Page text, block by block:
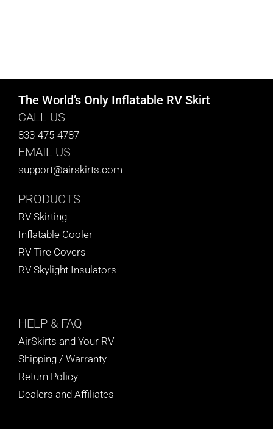
The World’s Only Inflatable RV Skirt
CALL US
833-475-4787
EMAIL US
support@airskirts.com
PRODUCTS
RV Skirting
Inflatable Cooler
RV Tire Covers
RV Skylight Insulators
HELP & FAQ
AirSkirts and Your RV
Shipping / Warranty
Return Policy
Dealers and Affiliates